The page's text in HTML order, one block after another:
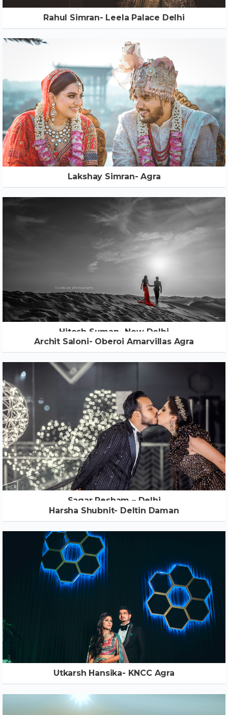
Rahul Simran- Leela Palace Delhi
Lakshay Simran- Agra
Hitesh Suman- New Delhi
Archit Saloni- Oberoi Amarvillas Agra
Sagar Resham – Delhi
Harsha Shubnit- Deltin Daman
Utkarsh Hansika- KNCC Agra